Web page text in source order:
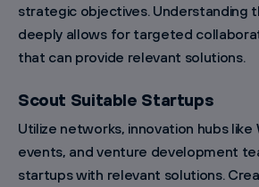
strategic objectives. Understanding
deeply allows for targeted
that can provide relevant solutions.
Scout Suitable Startups
Utilize networks, innovation hubs like
events, and venture development
startups with relevant solutions.